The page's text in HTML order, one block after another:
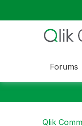
Forums
Qlik